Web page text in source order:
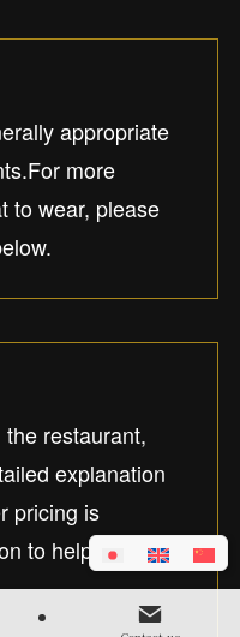
appropriate
more
to wear, please
restaurant,
explanation
pricing is
to help you plan